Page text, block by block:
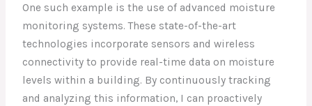
One such example is the use of advanced moisture
monitoring systems. These state-of-the-art
technologies incorporate sensors and wireless
connectivity to provide real-time data on moisture
levels within a building. By continuously tracking
and analyzing this information, I can proactively